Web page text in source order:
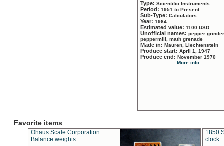
Type: Scientific Instruments
Period: 1951 to Present
Sub-Type: Calculators
Year: 1964
Estimated value: 1100 USD
Unofficial names: pepper
peppermill, math grenade
Made in: Mauren, Liechtenstein
Produce start: April 1, 1947
Produce end: November 1970
More info...
Favorite items
Ohaus Scale Corporation
Balance weights
1850
clock